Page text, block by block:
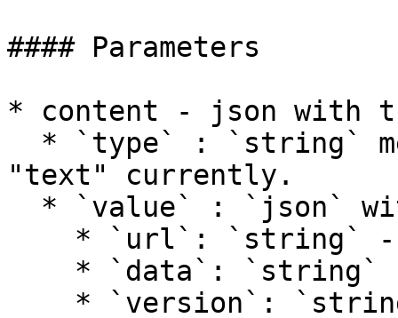
#### Parameters
* content - json with
"text" currently.